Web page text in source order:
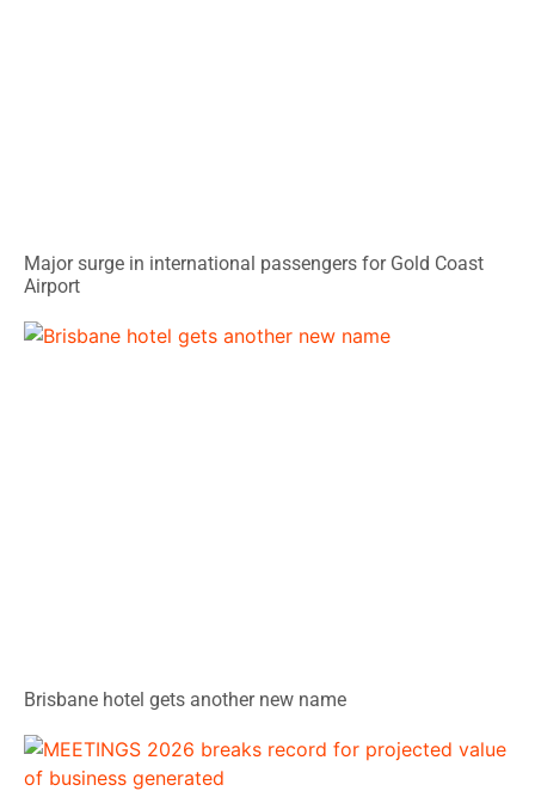
Major surge in international passengers for Gold Coast
Airport
Brisbane hotel gets another new name